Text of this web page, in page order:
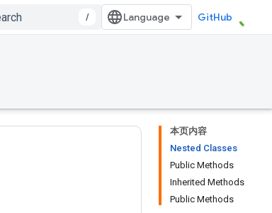
/ GitHub
本页内容
Nested Classes
Public Methods
Inherited Methods
Public Methods